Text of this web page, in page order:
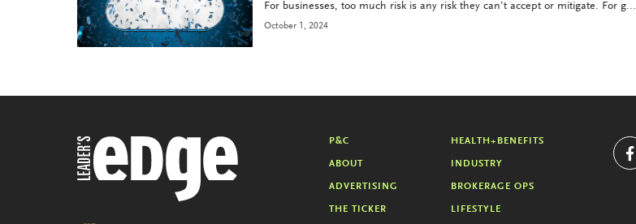
For businesses, too much risk is any risk they can’t accept or mitigate. For g...
October 1, 2024
P&C HEALTH+BENEFITS
ABOUT INDUSTRY
ADVERTISING BROKERAGE OPS
THE TICKER LIFESTYLE